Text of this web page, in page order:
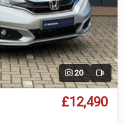
20 Video
£12,490